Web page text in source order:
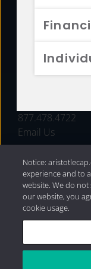
FUNDS
877.478.4722
Email Us
Privacy Policy|
Capital
Notice:
experience and to
website. We do
our website, you
cookie usage.